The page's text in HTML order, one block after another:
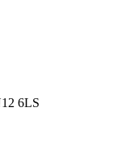
6LS